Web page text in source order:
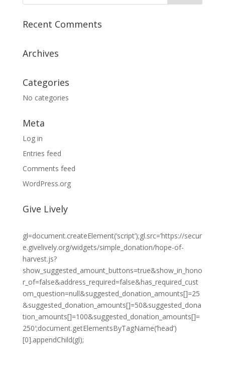
Recent Comments
Archives
Categories
No categories
Meta
Log in
Entries feed
Comments feed
WordPress.org
Give Lively
gl=document.createElement(‘script’);gl.src=’https://secur
e.givelively.org/widgets/simple_donation/hope-of-
harvest.js?
show_suggested_amount_buttons=true&show_in_hono
r_of=false&address_required=false&has_required_cust
om_question=null&suggested_donation_amounts[]=25
&suggested_donation_amounts[]=50&suggested_dona
tion_amounts[]=100&suggested_donation_amounts[]=
250′;document.getElementsByTagName(‘head’)
[0].appendChild(gl);